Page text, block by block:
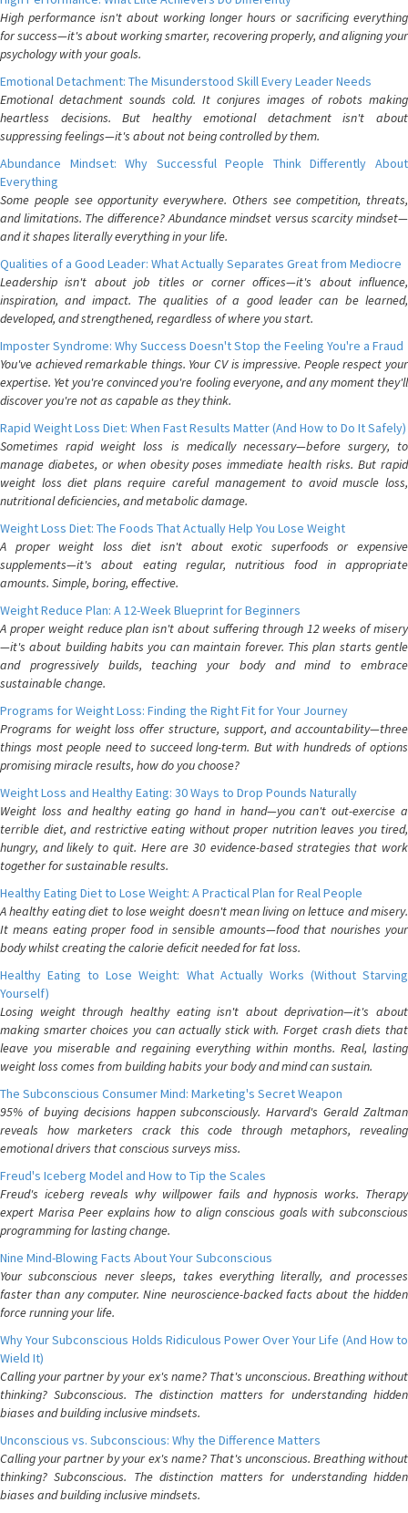
High performance isn't about working longer hours or sacrificing everything
for success—it's about working smarter, recovering properly, and aligning your
psychology with your goals.
Emotional Detachment: The Misunderstood Skill Every Leader Needs
Emotional detachment sounds cold. It conjures images of robots making
heartless decisions. But healthy emotional detachment isn't about
suppressing feelings—it's about not being controlled by them.
Abundance Mindset: Why Successful People Think Differently About
Everything
Some people see opportunity everywhere. Others see competition, threats,
and limitations. The difference? Abundance mindset versus scarcity mindset—
and it shapes literally everything in your life.
Qualities of a Good Leader: What Actually Separates Great from Mediocre
Leadership isn't about job titles or corner offices—it's about influence,
inspiration, and impact. The qualities of a good leader can be learned,
developed, and strengthened, regardless of where you start.
Imposter Syndrome: Why Success Doesn't Stop the Feeling You're a Fraud
You've achieved remarkable things. Your CV is impressive. People respect your
expertise. Yet you're convinced you're fooling everyone, and any moment they'll
discover you're not as capable as they think.
Rapid Weight Loss Diet: When Fast Results Matter (And How to Do It Safely)
Sometimes rapid weight loss is medically necessary—before surgery, to
manage diabetes, or when obesity poses immediate health risks. But rapid
weight loss diet plans require careful management to avoid muscle loss,
nutritional deficiencies, and metabolic damage.
Weight Loss Diet: The Foods That Actually Help You Lose Weight
A proper weight loss diet isn't about exotic superfoods or expensive
supplements—it's about eating regular, nutritious food in appropriate
amounts. Simple, boring, effective.
Weight Reduce Plan: A 12-Week Blueprint for Beginners
A proper weight reduce plan isn't about suffering through 12 weeks of misery
—it's about building habits you can maintain forever. This plan starts gentle
and progressively builds, teaching your body and mind to embrace
sustainable change.
Programs for Weight Loss: Finding the Right Fit for Your Journey
Programs for weight loss offer structure, support, and accountability—three
things most people need to succeed long-term. But with hundreds of options
promising miracle results, how do you choose?
Weight Loss and Healthy Eating: 30 Ways to Drop Pounds Naturally
Weight loss and healthy eating go hand in hand—you can't out-exercise a
terrible diet, and restrictive eating without proper nutrition leaves you tired,
hungry, and likely to quit. Here are 30 evidence-based strategies that work
together for sustainable results.
Healthy Eating Diet to Lose Weight: A Practical Plan for Real People
A healthy eating diet to lose weight doesn't mean living on lettuce and misery.
It means eating proper food in sensible amounts—food that nourishes your
body whilst creating the calorie deficit needed for fat loss.
Healthy Eating to Lose Weight: What Actually Works (Without Starving
Yourself)
Losing weight through healthy eating isn't about deprivation—it's about
making smarter choices you can actually stick with. Forget crash diets that
leave you miserable and regaining everything within months. Real, lasting
weight loss comes from building habits your body and mind can sustain.
The Subconscious Consumer Mind: Marketing's Secret Weapon
95% of buying decisions happen subconsciously. Harvard's Gerald Zaltman
reveals how marketers crack this code through metaphors, revealing
emotional drivers that conscious surveys miss.
Freud's Iceberg Model and How to Tip the Scales
Freud's iceberg reveals why willpower fails and hypnosis works. Therapy
expert Marisa Peer explains how to align conscious goals with subconscious
programming for lasting change.
Nine Mind-Blowing Facts About Your Subconscious
Your subconscious never sleeps, takes everything literally, and processes
faster than any computer. Nine neuroscience-backed facts about the hidden
force running your life.
Why Your Subconscious Holds Ridiculous Power Over Your Life (And How to
Wield It)
Calling your partner by your ex's name? That's unconscious. Breathing without
thinking? Subconscious. The distinction matters for understanding hidden
biases and building inclusive mindsets.
Unconscious vs. Subconscious: Why the Difference Matters
Calling your partner by your ex's name? That's unconscious. Breathing without
thinking? Subconscious. The distinction matters for understanding hidden
biases and building inclusive mindsets.